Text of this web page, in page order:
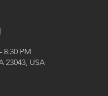
8:30 PM
23043, USA